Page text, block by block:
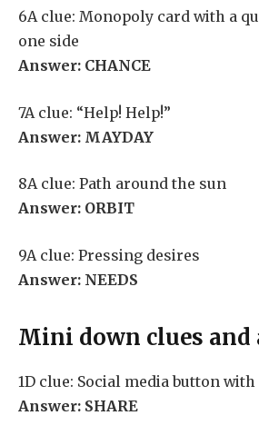
6A clue: Monopoly card with a
one side
Answer: CHANCE
7A clue: “Help! Help!”
Answer: MAYDAY
8A clue: Path around the sun
Answer: ORBIT
9A clue: Pressing desires
Answer: NEEDS
Mini down clues and
1D clue: Social media button
Answer: SHARE